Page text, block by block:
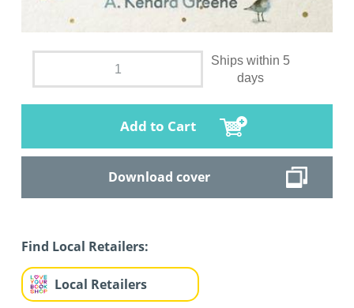
Ships within 5
days
Add to Cart
Download cover
Find Local Retailers:
Local Retailers